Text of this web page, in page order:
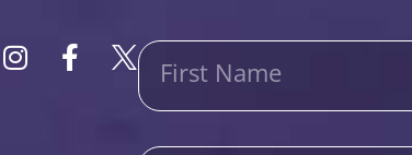
First Name